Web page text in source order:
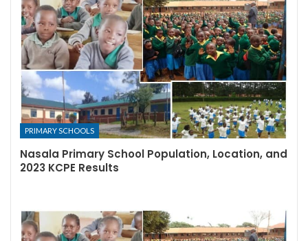
PRIMARY SCHOOLS
Nasala Primary School Population, Location, and
2023 KCPE Results